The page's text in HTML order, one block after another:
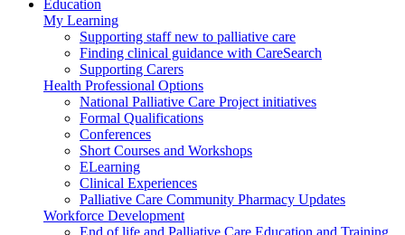
Education
My Learning
Supporting staff new to palliative care
Finding clinical guidance with CareSearch
Supporting Carers
Health Professional Options
National Palliative Care Project initiatives
Formal Qualifications
Conferences
Short Courses and Workshops
ELearning
Clinical Experiences
Palliative Care Community Pharmacy Updates
Workforce Development
End of life and Palliative Care Education and Training